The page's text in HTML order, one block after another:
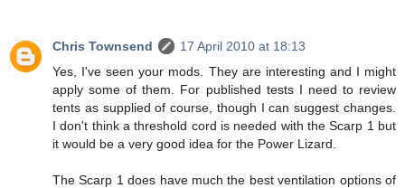
Chris Townsend
17 April 2010 at 18:13
Yes, I've seen your mods. They are interesting and I might
apply some of them. For published tests I need to review
tents as supplied of course, though I can suggest changes.
I don't think a threshold cord is needed with the Scarp 1 but
it would be a very good idea for the Power Lizard.
The Scarp 1 does have much the best ventilation options of